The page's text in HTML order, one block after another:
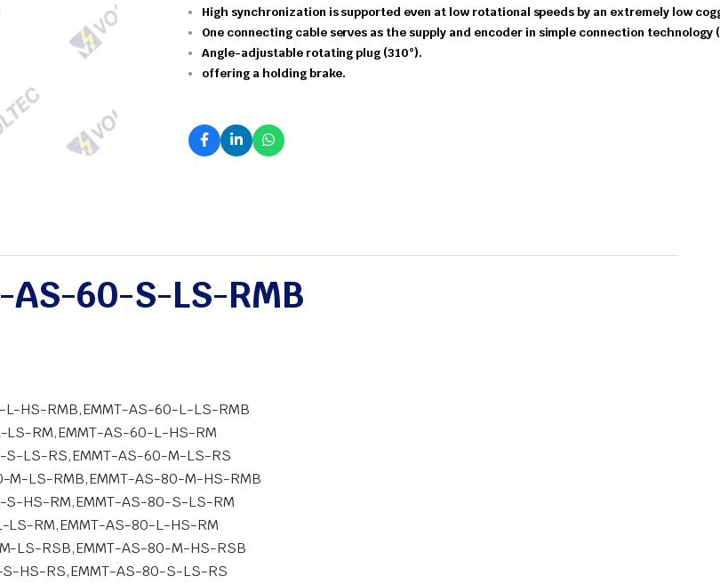
High synchronization issupported even at low rotational speedsby an extremely low
One connecting cable serves as the supply and encoder in simple connection technology
Angle-adjustable rotatingplug (310°).
offering a holdingbrake.
AS-60-S-LS-RMB
HS-RMB,EMMT-AS-60-L-LS-RMB
RM,EMMT-AS-60-L-HS-RM
LS-RS,EMMT-AS-60-M-LS-RS
M-LS-RMB,EMMT-AS-80-M-HS-RMB
HS-RM,EMMT-AS-80-S-LS-RM
LS-RM,EMMT-AS-80-L-HS-RM
LS-RSB,EMMT-AS-80-M-HS-RSB
HS-RS,EMMT-AS-80-S-LS-RS